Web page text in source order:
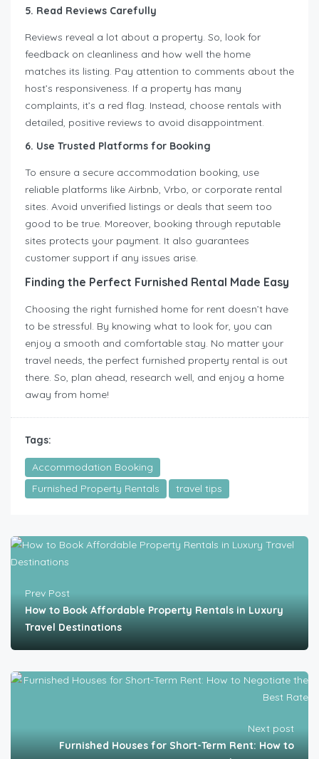
5. Read Reviews Carefully
Reviews reveal a lot about a property. So, look for
feedback on cleanliness and how well the home
matches its listing. Pay attention to comments about the
host’s responsiveness. If a property has many
complaints, it’s a red flag. Instead, choose rentals with
detailed, positive reviews to avoid disappointment.
6. Use Trusted Platforms for Booking
To ensure a secure accommodation booking, use
reliable platforms like Airbnb, Vrbo, or corporate rental
sites. Avoid unverified listings or deals that seem too
good to be true. Moreover, booking through reputable
sites protects your payment. It also guarantees
customer support if any issues arise.
Finding the Perfect Furnished Rental Made Easy
Choosing the right furnished home for rent doesn’t have
to be stressful. By knowing what to look for, you can
enjoy a smooth and comfortable stay. No matter your
travel needs, the perfect furnished property rental is out
there. So, plan ahead, research well, and enjoy a home
away from home!
Tags:
Accommodation Booking
Furnished Property Rentals
travel tips
Prev Post
How to Book Affordable Property Rentals in Luxury
Travel Destinations
Next post
Furnished Houses for Short-Term Rent: How to